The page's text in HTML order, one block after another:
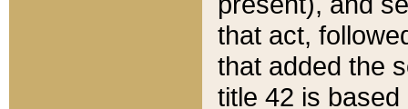
that act,
that added the
title 42 is